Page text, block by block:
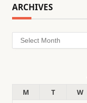
ARCHIVES
Archives
M
T W